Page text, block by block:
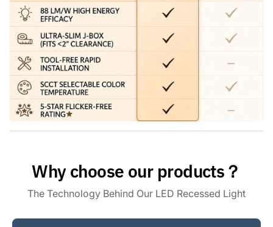
Why choose our products？
The Technology Behind Our LED Recessed Light